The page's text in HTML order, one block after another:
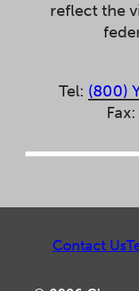
reflect the
Tel: (800)
Contact Us